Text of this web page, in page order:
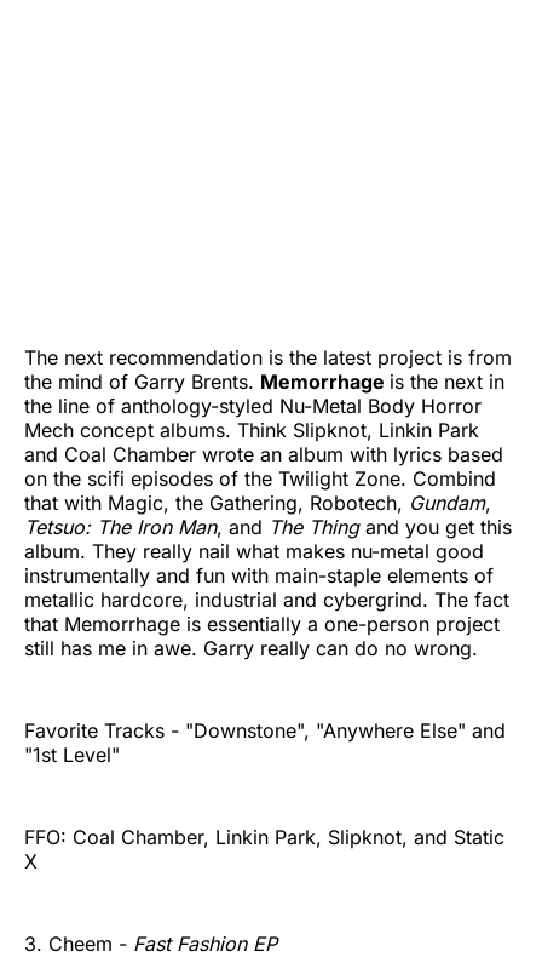
The next recommendation is the latest project is from
the mind of Garry Brents. Memorrhage is the next in
the line of anthology-styled Nu-Metal Body Horror
Mech concept albums. Think Slipknot, Linkin Park
and Coal Chamber wrote an album with lyrics based
on the scifi episodes of the Twilight Zone. Combind
that with Magic, the Gathering, Robotech, Gundam,
Tetsuo: The Iron Man, and The Thingand you get this
album. They really nail what makes nu-metal good
instrumentally and fun with main-staple elements of
metallic hardcore, industrial and cybergrind. The fact
that Memorrhage is essentially a one-person project
still has me in awe. Garry really can do no wrong.
Favorite Tracks - "Downstone", "Anywhere Else" and
"1st Level"
FFO: Coal Chamber, Linkin Park, Slipknot, and Static
X
3. Cheem - Fast Fashion EP